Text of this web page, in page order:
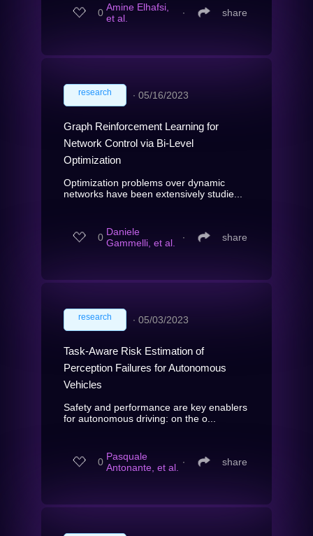
0 Amine Elhafsi,
et al.
∙ share
research ∙ 05/16/2023
Graph Reinforcement Learning for
Network Control via Bi-Level
Optimization
Optimization problems over dynamic
networks have been extensively studie...
0 Daniele
Gammelli, et al.
∙ share
research ∙ 05/03/2023
Task-Aware Risk Estimation of
Perception Failures for Autonomous
Vehicles
Safety and performance are key enablers
for autonomous driving: on the o...
0 Pasquale
Antonante, et al.
∙ share